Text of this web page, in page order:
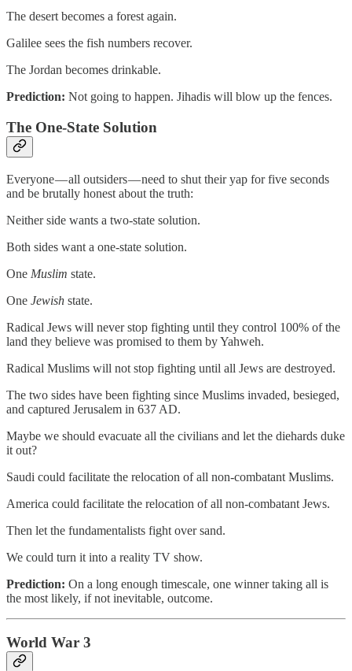
The desert becomes a forest again.
Galilee sees the fish numbers recover.
The Jordan becomes drinkable.
Prediction: Not going to happen. Jihadis will blow up the fences.
The One-State Solution
Everyone — all outsiders — need to shut their yap for five seconds
and be brutally honest about the truth:
Neither side wants a two-state solution.
Both sides want a one-state solution.
One Muslim state.
One Jewish state.
Radical Jews will never stop fighting until they control 100% of the
land they believe was promised to them by Yahweh.
Radical Muslims will not stop fighting until all Jews are destroyed.
The two sides have been fighting since Muslims invaded, besieged,
and captured Jerusalem in 637 AD.
Maybe we should evacuate all the civilians and let the diehards duke
it out?
Saudi could facilitate the relocation of all non-combatant Muslims.
America could facilitate the relocation of all non-combatant Jews.
Then let the fundamentalists fight over sand.
We could turn it into a reality TV show.
Prediction: On a long enough timescale, one winner taking all is
the most likely, if not inevitable, outcome.
World War 3